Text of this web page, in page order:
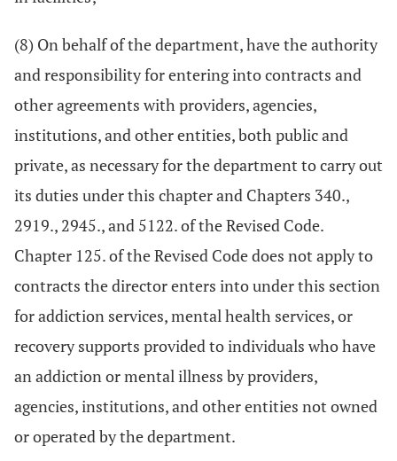
(8) On behalf of the department, have the authority
and responsibility for entering into contracts and
other agreements with providers, agencies,
institutions, and other entities, both public and
private, as necessary for the department to carry out
its duties under this chapter and Chapters 340.,
2919., 2945., and 5122. of the Revised Code.
Chapter 125. of the Revised Code does not apply to
contracts the director enters into under this section
for addiction services, mental health services, or
recovery supports provided to individuals who have
an addiction or mental illness by providers,
agencies, institutions, and other entities not owned
or operated by the department.